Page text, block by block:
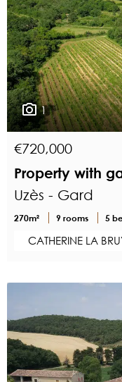
1
€720,000
Property with
Uzès - Gard
270m² 9 rooms 5
CATHERINE LA